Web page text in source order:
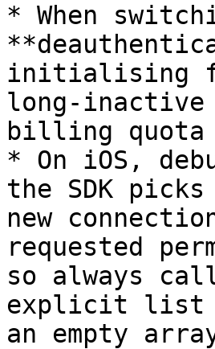
* When
initialising
long-inactive
billing quota
* On iOS,
the SDK
new
requested
so always
explicit list
an empty